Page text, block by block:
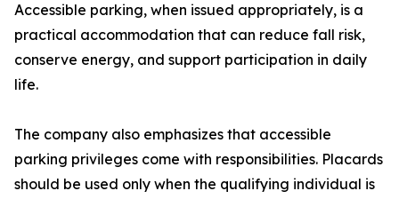
Accessible parking, when issued appropriately, is a
practical accommodation that can reduce fall risk,
conserve energy, and support participation in daily
life.
The company also emphasizes that accessible
parking privileges come with responsibilities. Placards
should be used only when the qualifying individual is